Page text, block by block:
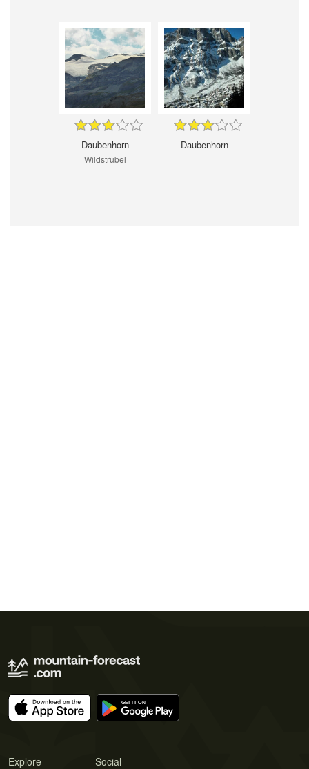
Daubenhorn
Wildstrubel
Daubenhorn
Explore Social